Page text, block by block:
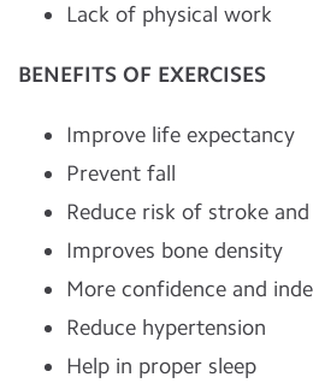
Lack of physical work
BENEFITS OF EXERCISES
Improve life expectancy
Prevent fall
Reduce risk of stroke
Improves bone density
More confidence and
Reduce hypertension
Help in proper sleep